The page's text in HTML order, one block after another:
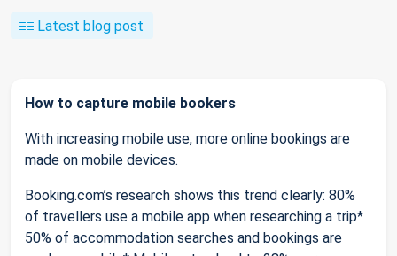
Latest blog post
How to capture mobile bookers
With increasing mobile use, more online bookings are
made on mobile devices.
Booking.com’s research shows this trend clearly: 80%
of travellers use a mobile app when researching a trip*
50% of accommodation searches and bookings are